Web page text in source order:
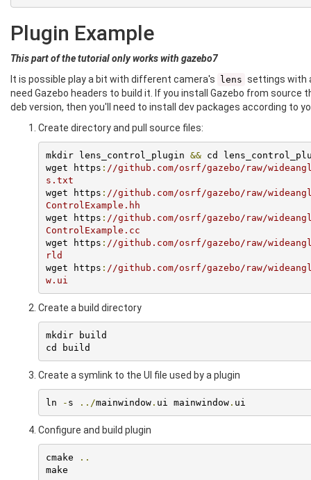
Plugin Example
This part of the tutorial only works with gazebo7
It is possible play a bit with different camera's
lens settings with
need Gazebo headers to build it. If you install Gazebo from source
deb version, then you'll need to install dev packages according to
Create directory and pull source files:
mkdir lens_control_plugin && cd
wget https : //github.com/osrf/gazebo/raw/
s.txt
wget https : //github.com/osrf/gazebo/raw/
ControlExample.hh
wget https : //github.com/osrf/gazebo/raw/
ControlExample.cc
wget https : //github.com/osrf/gazebo/raw/
rld
wget https : //github.com/osrf/gazebo/raw/
w.ui
Create a build directory
mkdir build
cd build
Create a symlink to the UI file used by a plugin
ln - s ../mainwindow. ui mainwindow. ui
Configure and build plugin
cmake
..
make